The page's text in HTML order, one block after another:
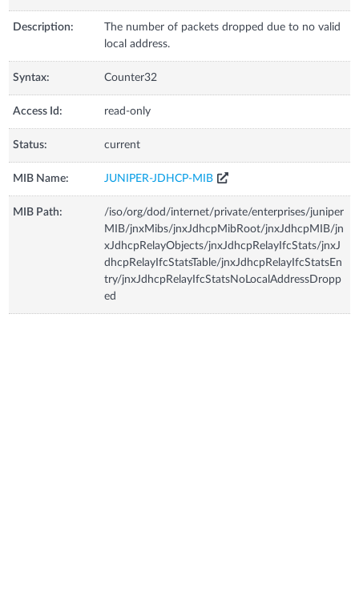
Description:
The number of packets dropped due to no valid
local address.
Syntax: Counter32
Access Id: read-only
Status: current
MIB Name: JUNIPER-JDHCP-MIB
MIB Path:
/iso/org/dod/internet/private/enterprises/juniper
MIB/jnxMibs/jnxJdhcpMibRoot/jnxJdhcpMIB/jn
xJdhcpRelayObjects/jnxJdhcpRelayIfcStats/jnxJ
dhcpRelayIfcStatsTable/jnxJdhcpRelayIfcStatsEn
try/jnxJdhcpRelayIfcStatsNoLocalAddressDropp
ed